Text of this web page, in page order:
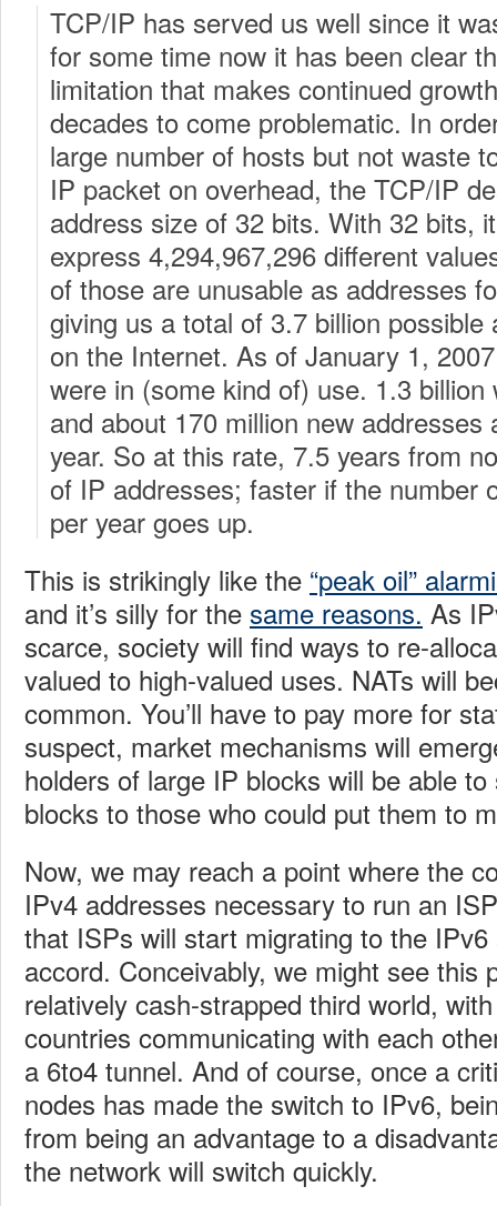
TCP/IP has served us well since it
for some time now it has been clear
limitation that makes continued
decades to come problematic. In
large number of hosts but not waste
IP packet on overhead, the TCP/IP
address size of 32 bits. With 32 bits,
express 4,294,967,296 different
of those are unusable as addresses
giving us a total of 3.7 billion
on the Internet. As of January 1,
were in (some kind of) use. 1.3 billion
and about 170 million new addresses
year. So at this rate, 7.5 years from
of IP addresses; faster if the number
per year goes up.
This is strikingly like the “peak oil”
and it’s silly for the same reasons. As
scarce, society will find ways to re-
valued to high-valued uses. NATs will
common. You’ll have to pay more for
suspect, market mechanisms will
holders of large IP blocks will be able
blocks to those who could put them to
Now, we may reach a point where the
IPv4 addresses necessary to run an
that ISPs will start migrating to the
accord. Conceivably, we might see this
relatively cash-strapped third world,
countries communicating with each
a 6to4 tunnel. And of course, once a
nodes has made the switch to IPv6,
from being an advantage to a
the network will switch quickly.